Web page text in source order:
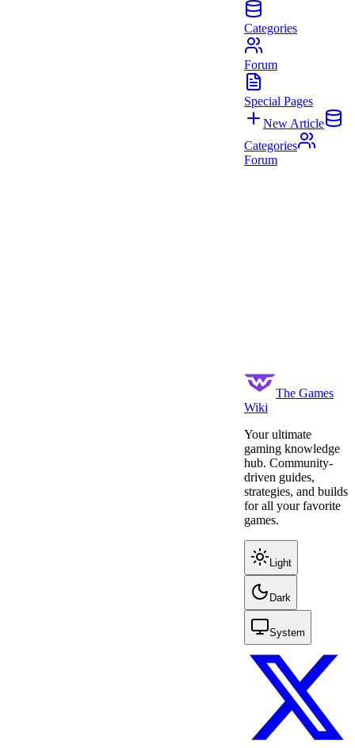
Categories
Forum
Special Pages
New Article
Categories
Forum
The Games
Wiki
Your ultimate
gaming knowledge
hub. Community-
driven guides,
strategies, and builds
for all your favorite
games.
Light
Dark
System